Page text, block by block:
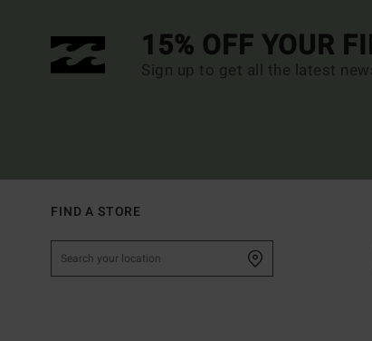
15% OFF YOUR
Sign up to get all the latest
FIND A STORE